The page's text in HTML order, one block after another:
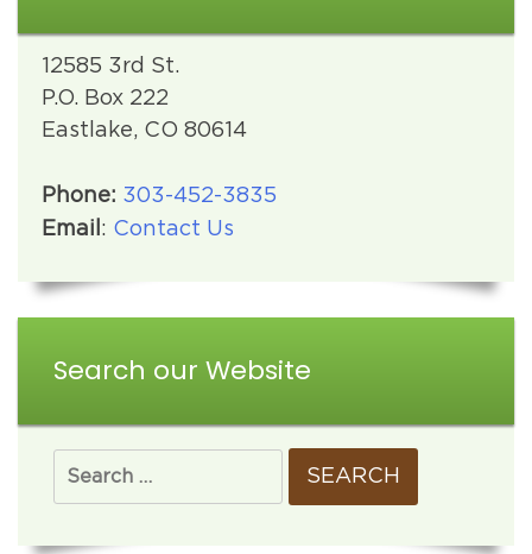
12585 3rd St.
P.O. Box 222
Eastlake, CO 80614
Phone: 303-452-3835
Email : Contact Us
Search our Website